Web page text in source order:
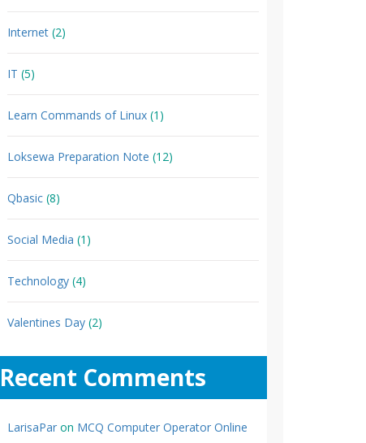
Internet (2)
IT (5)
Learn Commands of Linux (1)
Loksewa Preparation Note (12)
Qbasic (8)
Social Media (1)
Technology (4)
Valentines Day (2)
Recent Comments
LarisaPar on MCQ Computer Operator Online